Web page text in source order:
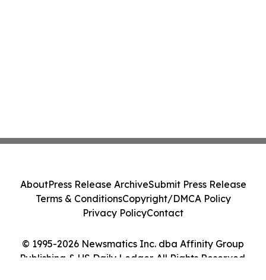
© 1995-2026 Newsmatics Inc. dba Affinity Group
Publishing & US Daily Ledger. All Rights Reserved.
AboutPress Release ArchiveSubmit Press Release
Terms & ConditionsCopyright/DMCA Policy
Privacy PolicyContact